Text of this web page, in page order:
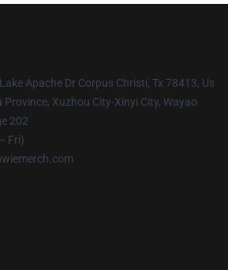
Apache Dr Corpus Christi, Tx 78413, Us
Province, Xuzhou City-Xinyi City, Wayao
202
Fri)